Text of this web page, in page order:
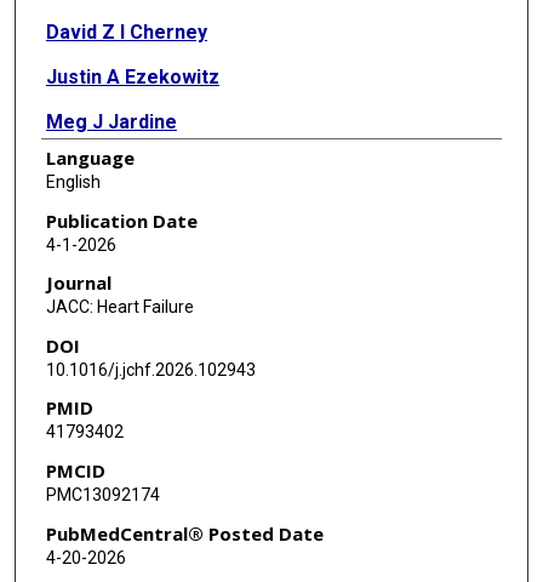
David Z I Cherney
Justin A Ezekowitz
Meg J Jardine
Sadiya S Khan
Magdalena Madero
Mark J Sarnak
Jozine M Ter Maaten
Michael Cheung
Morgan E Grams
Michel Jadoul
Nisha Bansal
Language
English
Publication Date
4-1-2026
Journal
JACC: Heart Failure
DOI
10.1016/j.jchf.2026.102943
PMID
41793402
PMCID
PMC13092174
PubMedCentral® Posted Date
4-20-2026